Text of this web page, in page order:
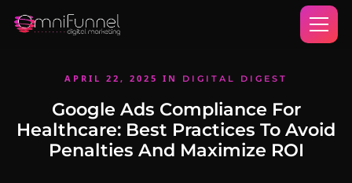
APRIL 22, 2025 IN DIGITAL DIGEST
Google Ads Compliance For
Healthcare: Best Practices To Avoid
Penalties And Maximize ROI